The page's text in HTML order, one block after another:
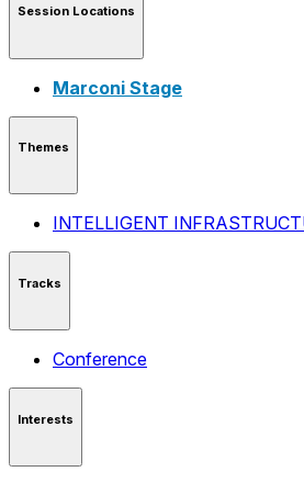
Session Locations
Marconi Stage
Themes
INTELLIGENT
Tracks
Conference
Interests